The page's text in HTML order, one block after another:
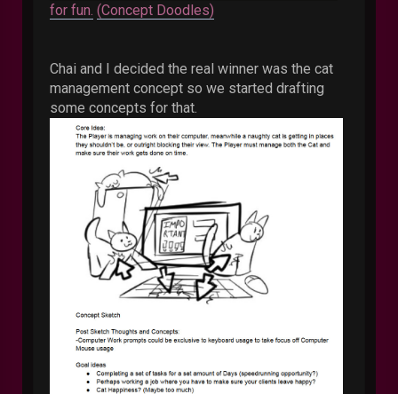
for fun. (Concept Doodles)
Chai and I decided the real winner was the cat
management concept so we started drafting
some concepts for that.